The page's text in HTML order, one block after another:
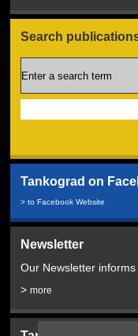
Search
Tankograd on
> to Facebook Website
Newsletter
Our Newsletter
>more